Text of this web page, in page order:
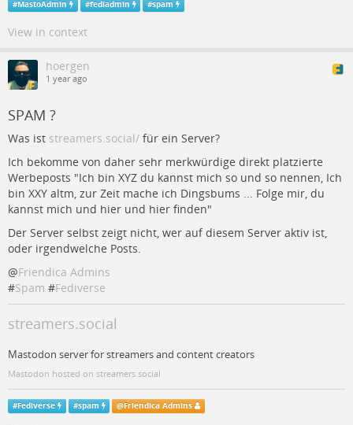
#MastoAdmin #fediadmin #spam
View in context
hoergen
1 year ago
SPAM ?
Was ist streamers.social/ für ein Server?
Ich bekomme von daher sehr merkwürdige direkt platzierte
Werbeposts "Ich bin XYZ du kannst mich so und so nennen, Ich
bin XXY altm, zur Zeit mache ich Dingsbums ... Folge mir, du
kannst mich und hier und hier finden"
Der Server selbst zeigt nicht, wer auf diesem Server aktiv ist,
oder irgendwelche Posts.
@Friendica Admins
#Spam #Fediverse
streamers.social
Mastodon server for streamers and content creators
Mastodon hosted on streamers.social
#Fediverse #spam @Friendica Admins